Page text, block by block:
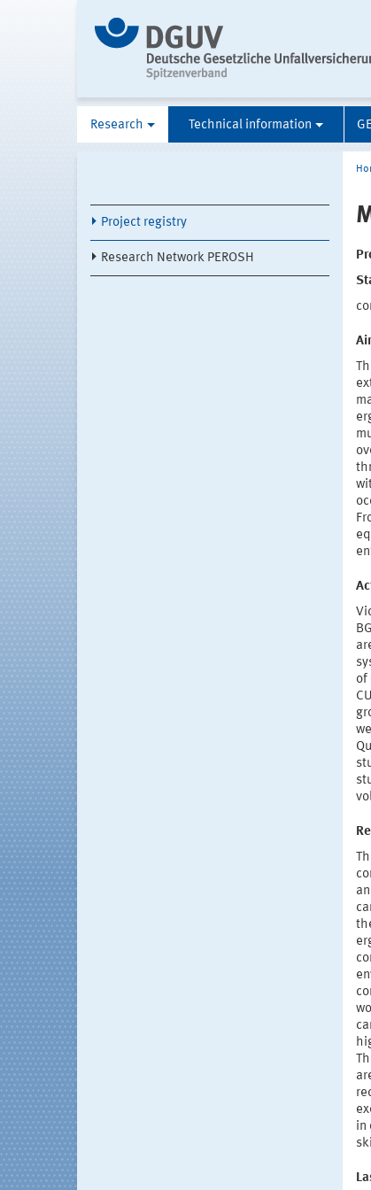
Research Technical information
Project registry
Research Network PEROSH
of
in